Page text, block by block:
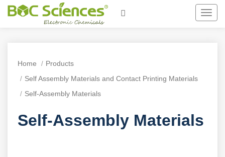
Home
Products
Self Assembly Materials and Contact Printing Materials
Self-Assembly Materials
Self-Assembly Materials